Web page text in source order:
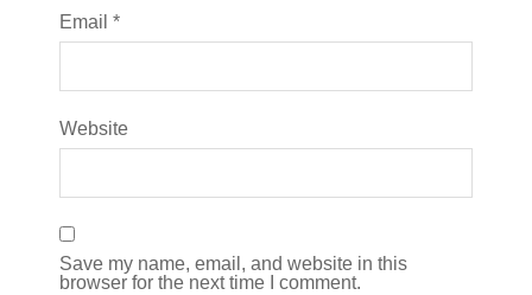
Email *
Website
Save my name, email, and website in this
browser for the next time I comment.